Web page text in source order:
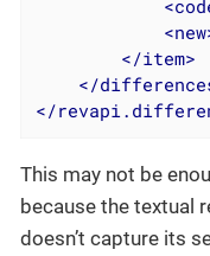
<
<new
</item>
</
</
This may not be
because the textual
doesn’t capture its